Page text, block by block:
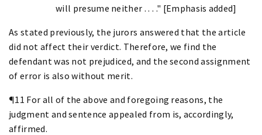
will presume neither . . . ." [Emphasis added]
As stated previously, the jurors answered that the article
did not affect their verdict. Therefore, we find the
defendant was not prejudiced, and the second assignment
of error is also without merit.
¶11 For all of the above and foregoing reasons, the
judgment and sentence appealed from is, accordingly,
affirmed.